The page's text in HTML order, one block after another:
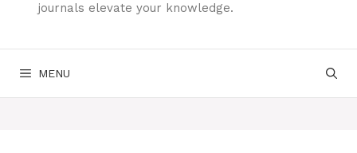
journals elevate your knowledge.
MENU